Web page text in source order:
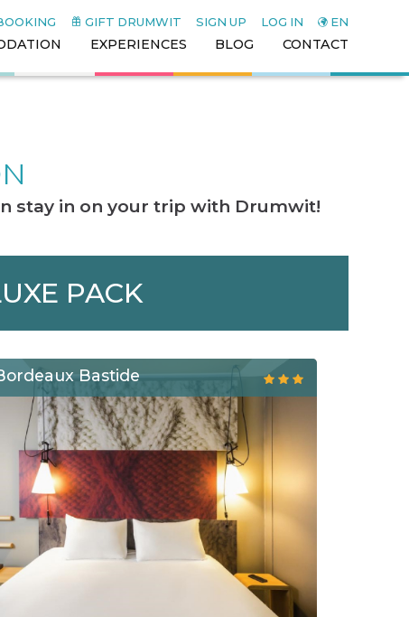
EN
LOG IN
SIGN UP
GIFT DRUMWIT
EXPERIENCES BLOG CONTACT
stay in on your trip with Drumwit!
PACK
Bastide